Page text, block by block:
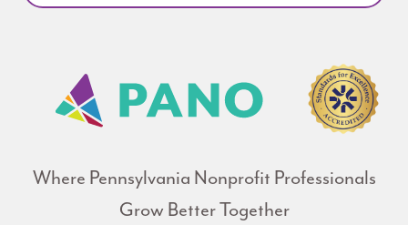
Where Pennsylvania Nonprofit Professionals
Grow Better Together